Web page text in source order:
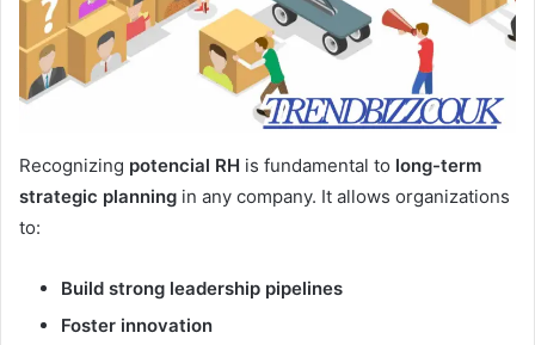
Recognizing potencial RH is fundamental to long-term
strategic planning in any company. It allows organizations
to:
Build strong leadership pipelines
Foster innovation